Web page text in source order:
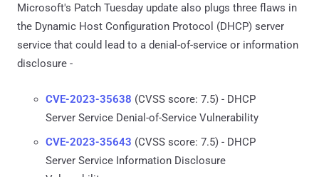
Microsoft's Patch Tuesday update also plugs three flaws in
the Dynamic Host Configuration Protocol (DHCP) server
service that could lead to a denial-of-service or information
disclosure -
CVE-2023-35638 (CVSS score: 7.5) - DHCP
Server Service Denial-of-Service Vulnerability
CVE-2023-35643 (CVSS score: 7.5) - DHCP
Server Service Information Disclosure